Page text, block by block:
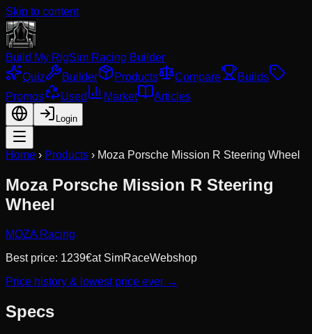
Skip to content
Build My RigSim Racing Builder
Quiz
Builder Products Compare
Builds
Promos
Used Market Articles
Login
Home › Products › Moza Porsche Mission R Steering Wheel
Moza Porsche Mission R Steering
Wheel
MOZA Racing
Best price: 1239€at SimRaceWebshop
Price history & lowest price ever →
Specs